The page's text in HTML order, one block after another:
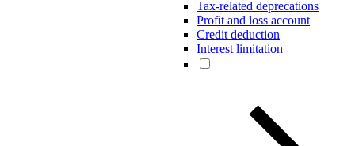
Tax-related deprecations
Profit and loss account
Credit deduction
Interest limitation